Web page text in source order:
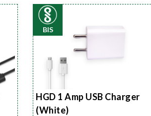
BIS
HGD 1 Amp USB Charger
(White)